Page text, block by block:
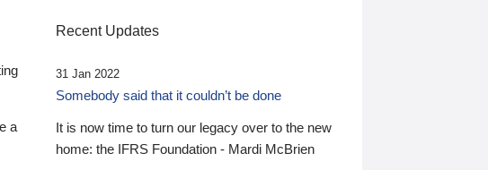
a
Recent Updates
31 Jan 2022
Somebody said that it couldn’t be done
It is now time to turn our legacy over to the new
home: the IFRS Foundation - Mardi McBrien